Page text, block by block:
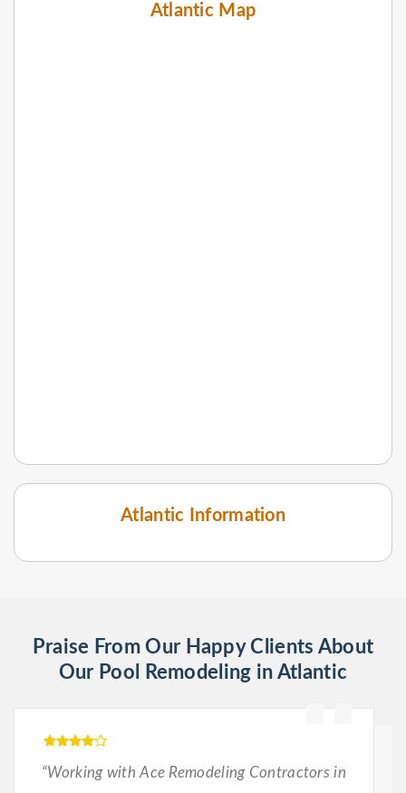
Atlantic Map
Atlantic Information
Praise From Our Happy Clients About
Our Pool Remodeling in Atlantic
“Working with Ace Remodeling Contractors in